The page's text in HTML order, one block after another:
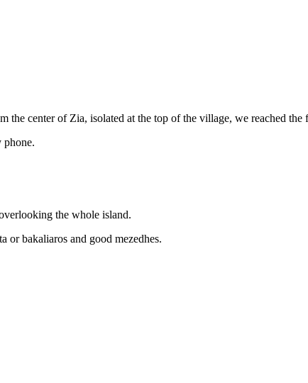
the center of Zia, isolated at the top of the village, we reached the
phone.
the whole island.
or bakaliaros and good mezedhes.